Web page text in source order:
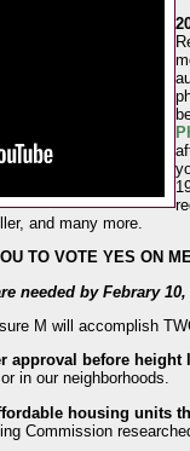
and many more.
TO VOTE YES ON
needed by Febrary 10,
M will accomplish
approval before height
in our neighborhoods.
housing units
Commission